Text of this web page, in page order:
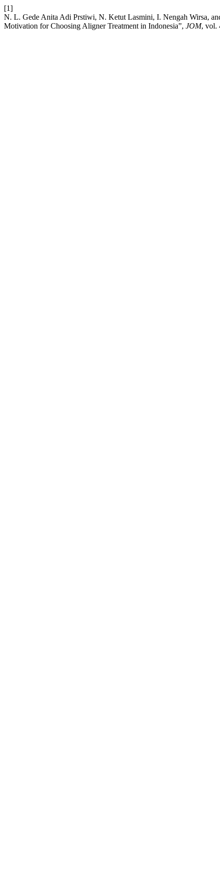
[1]
N. L. Gede Anita Adi Prstiwi, N. Ketut Lasmini, I. Nengah Wirsa,
Motivation for Choosing Aligner Treatment in Indonesia”, JOM, vol.